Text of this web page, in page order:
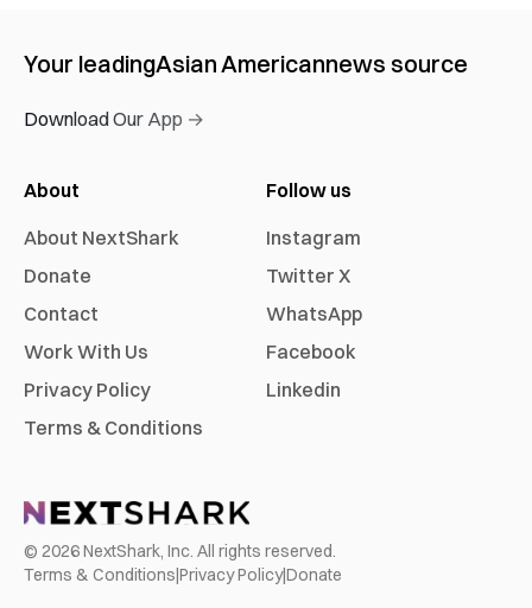
Your leadingAsian Americannews source
Download Our App →
About
About NextShark
Donate
Contact
Work With Us
Privacy Policy
Terms & Conditions
Follow us
Instagram
Twitter X
WhatsApp
Facebook
Linkedin
© 2026NextShark, Inc. All rights reserved.
Terms & Conditions|Privacy Policy|Donate